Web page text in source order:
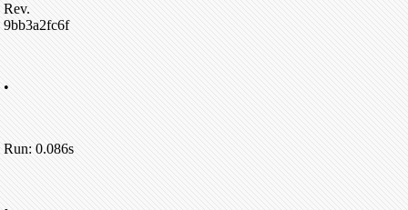
Rev.
9bb3a2fc6f
•
Run: 0.086s